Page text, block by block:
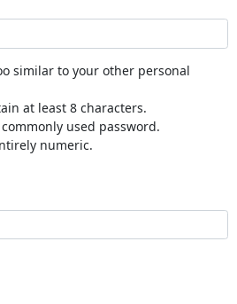
similar to your other personal
at least 8 characters.
used password.
numeric.